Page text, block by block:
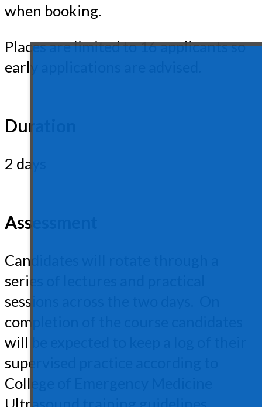
when booking.
Places are limited to 16 applicants so
early applications are advised.
Duration
2 days
Assessment
Candidates will rotate through a
series of lectures and practical
sessions across the two days. On
completion of the course candidates
will be expected to keep a log of their
supervised practice according to
College of Emergency Medicine
Ultrasound training guidelines.